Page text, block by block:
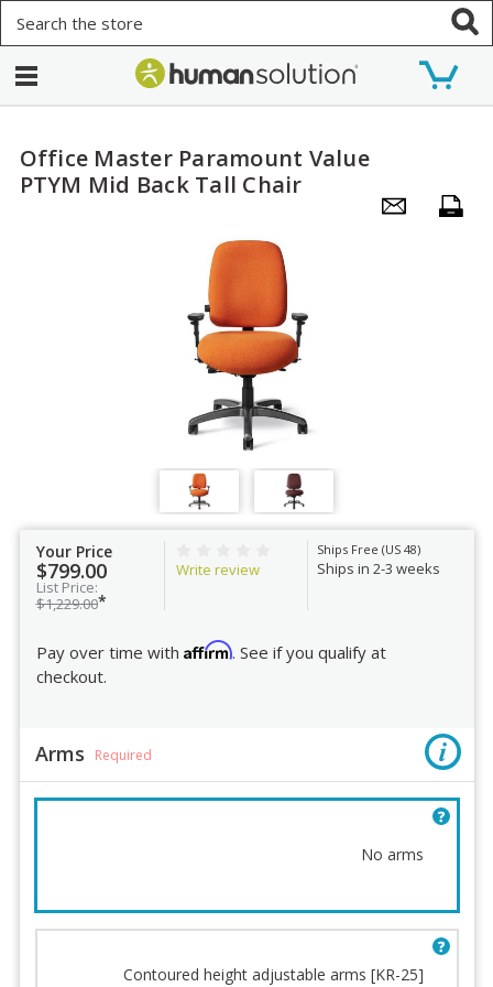
Office Master Paramount Value
PTYM Mid Back Tall Chair
Your Price
$799.00
List Price:
$1,229.00*
Write review
Ships Free (US 48)
Ships in 2-3 weeks
Pay over time with Affirm. See if you qualify at
checkout.
Arms Required
No arms
Contoured height adjustable arms [KR-25]
Office Master Terms and